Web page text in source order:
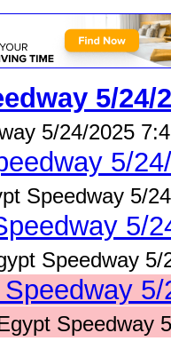
5/
5/24/2025
5/
Speedway 5/
5/
Speedway
Speedway